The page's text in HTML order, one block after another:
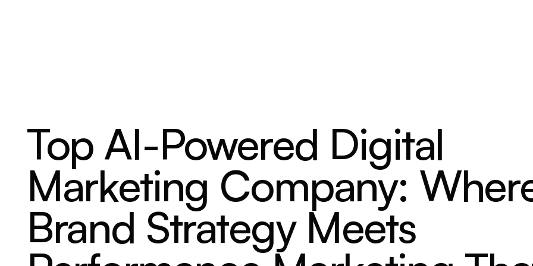
Top AI-Powered Digital
Marketing Company:
Brand Strategy Meets